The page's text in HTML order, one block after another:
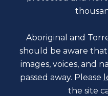
Aboriginal and
should be aware
images, voices, and
passed away. Please
the site